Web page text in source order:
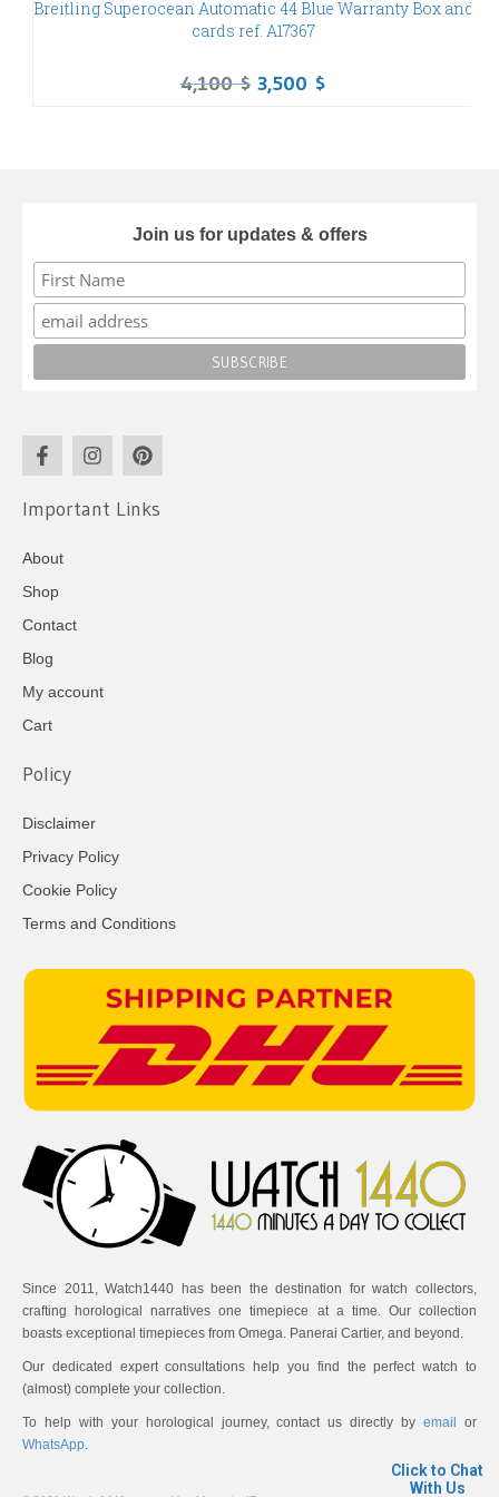
Breitling Superocean Automatic 44 Blue Warranty Box and
cards ref. A17367
4,100$ 3,500 $
Join us for updates & offers
Important Links
About
Shop
Contact
Blog
My account
Cart
Policy
Disclaimer
Privacy Policy
Cookie Policy
Terms and Conditions
Since 2011, Watch1440 has been the destination for watch collectors,
crafting horological narratives one timepiece at a time. Our collection
boasts exceptional timepieces from Omega. Panerai Cartier, and beyond.
Our dedicated expert consultations help you find the perfect watch to
(almost) complete your collection.
To help with your horological journey, contact us directly byemail or
WhatsApp
Click to Chat
With Us